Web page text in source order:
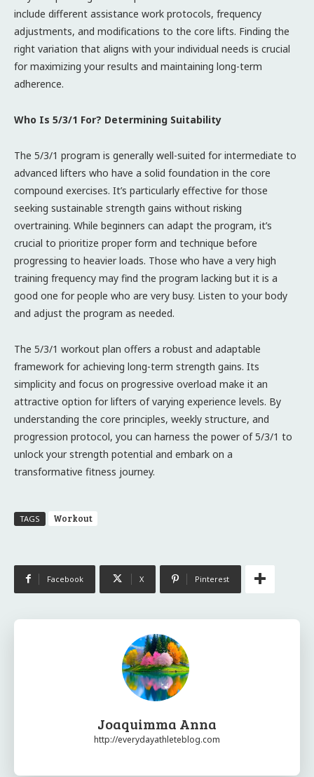
include different assistance work protocols, frequency
adjustments, and modifications to the core lifts. Finding the
right variation that aligns with your individual needs is crucial
for maximizing your results and maintaining long-term
adherence.
Who Is 5/3/1 For? Determining Suitability
The 5/3/1 program is generally well-suited for intermediate to
advanced lifters who have a solid foundation in the core
compound exercises. It’s particularly effective for those
seeking sustainable strength gains without risking
overtraining. While beginners can adapt the program, it’s
crucial to prioritize proper form and technique before
progressing to heavier loads. Those who have a very high
training frequency may find the program lacking but it is a
good one for people who are very busy. Listen to your body
and adjust the program as needed.
The 5/3/1 workout plan offers a robust and adaptable
framework for achieving long-term strength gains. Its
simplicity and focus on progressive overload make it an
attractive option for lifters of varying experience levels. By
understanding the core principles, weekly structure, and
progression protocol, you can harness the power of 5/3/1 to
unlock your strength potential and embark on a
transformative fitness journey.
TAGS Workout
Facebook X Pinterest
Joaquimma Anna
http://everydayathleteblog.com